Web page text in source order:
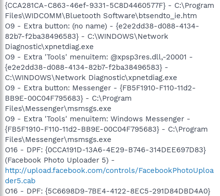
{CCA281CA-C863-46ef-9331-5C8D4460577F} - C:\Program
Files\WIDCOMM\Bluetooth Software\btsendto_ie.htm
O9 - Extra button: (no name) - {e2e2dd38-d088-4134-
82b7-f2ba38496583} - C:\WINDOWS\Network
Diagnostic\xpnetdiag.exe
O9 - Extra 'Tools' menuitem: @xpsp3res.dll,-20001 -
{e2e2dd38-d088-4134-82b7-f2ba38496583} -
C:\WINDOWS\Network Diagnostic\xpnetdiag.exe
O9 - Extra button: Messenger - {FB5F1910-F110-11d2-
BB9E-00C04F795683} - C:\Program
Files\Messenger\msmsgs.exe
O9 - Extra 'Tools' menuitem: Windows Messenger -
{FB5F1910-F110-11d2-BB9E-00C04F795683} - C:\Program
Files\Messenger\msmsgs.exe
O16 - DPF: {0CCA191D-13A6-4E29-B746-314DEE697D83}
(Facebook Photo Uploader 5) -
http://upload.facebook.com/controls/FacebookPhotoUploa
der5.cab
O16 - DPF: {5C6698D9-7BE4-4122-8EC5-291D84DBD4A0}